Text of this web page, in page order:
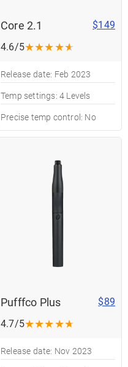
Core 2.1
$149
4.6/5★★★★★
Release date: Feb 2023
Temp settings: 4 Levels
Precise temp control: No
Pufffco Plus
$89
4.7/5★★★★★
Release date: Nov 2023